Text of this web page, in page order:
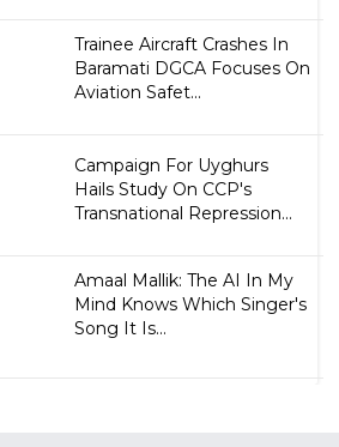
Trainee Aircraft Crashes In
Baramati DGCA Focuses On
Aviation Safet...
Campaign For Uyghurs
Hails Study On CCP's
Transnational Repression...
Amaal Mallik: The AI In My
Mind Knows Which Singer's
Song It Is...